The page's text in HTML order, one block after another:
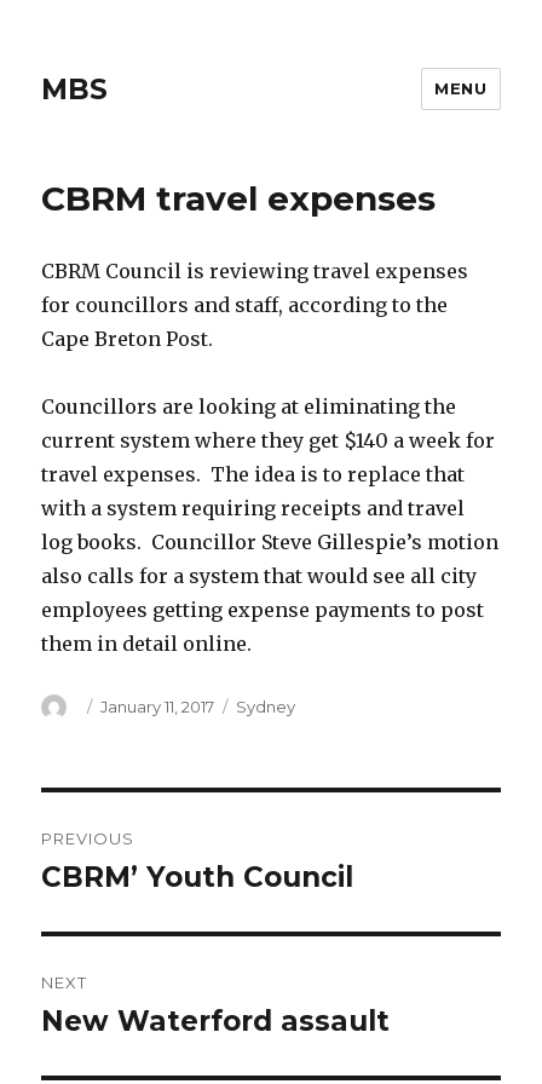
MBS MENU
CBRM travel expenses
CBRM Council is reviewing travel expenses
for councillors and staff, according to the
Cape Breton Post.
Councillors are looking at eliminating the
current system where they get $140 a week for
travel expenses. The idea is to replace that
with a system requiring receipts and travel
log books. Councillor Steve Gillespie’s motion
also calls for a system that would see all city
employees getting expense payments to post
them in detail online.
Author
Posted
January 11, 2017 Categories
Sydney
navigation
PREVIOUS
Previous
CBRM’ Youth Council
NEXT
Next
New Waterford assault